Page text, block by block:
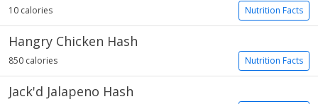
Nutrition Facts
10 calories
Hangry Chicken Hash
Nutrition Facts
850 calories
Jack'd Jalapeno Hash